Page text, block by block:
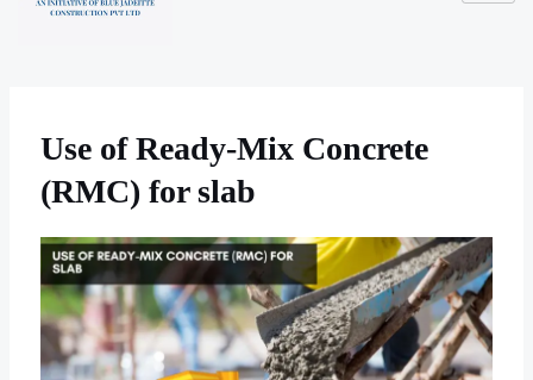
Use of Ready-Mix Concrete
(RMC) for slab